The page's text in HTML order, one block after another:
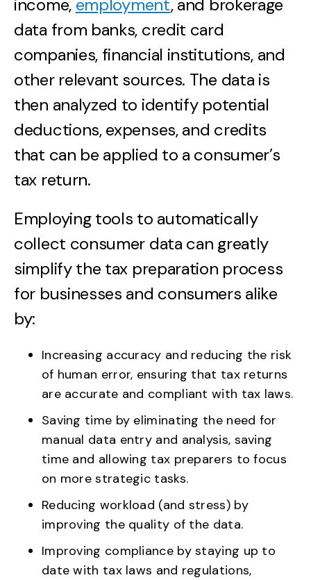
income, employment, and brokerage
data from banks, credit card
companies, financial institutions, and
other relevant sources. The data is
then analyzed to identify potential
deductions, expenses, and credits
that can be applied to a consumer’s
tax return.
Employing tools to automatically
collect consumer data can greatly
simplify the tax preparation process
for businesses and consumers alike
by:
Increasing accuracy and reducing the risk
of human error, ensuring that tax returns
are accurate and compliant with tax laws.
Saving time by eliminating the need for
manual data entry and analysis, saving
time and allowing tax preparers to focus
on more strategic tasks.
Reducing workload (and stress) by
improving the quality of the data.
Improving compliance by staying up to
date with tax laws and regulations,